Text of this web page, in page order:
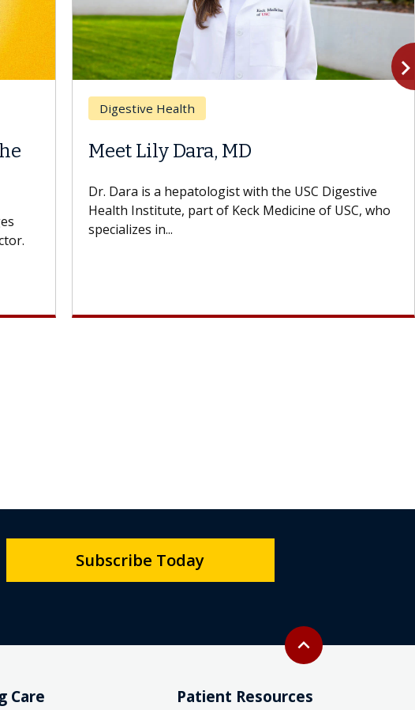
Digestive Health
Meet Lily Dara, MD
Dr. Dara is a hepatologist with the USC Digestive
Health Institute, part of Keck Medicine of USC, who
specializes in...
Back to top
expand_less
Subscribe Today
Care Patient Resources